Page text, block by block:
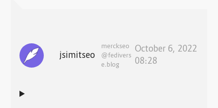
jsimitseo
merckseo
@fedivers
e.blog
October 6, 2022
08:28